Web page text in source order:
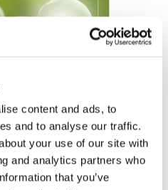
content and ads, to
and to analyse our traffic.
your use of our site with
and analytics partners who
that you’ve